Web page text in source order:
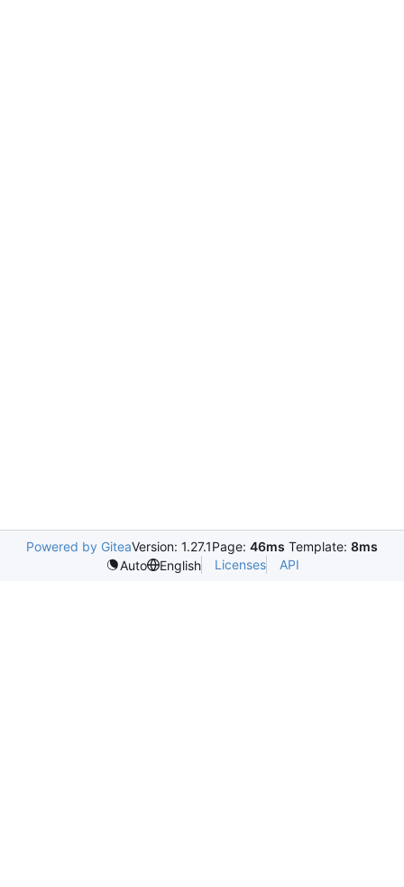
Powered by GiteaVersion: 1.27.1Page: 46ms Template: 8ms
Auto
English Licenses API